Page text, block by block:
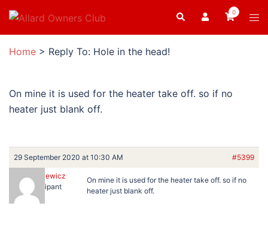
Skip
content
Search 0
Home > Reply To: Hole in the head!
On mine it is used for the heater take off. so if no
heater just blank off.
29 September 2020 at 10:30 AM #5399
BartRatkiewicz
Participant
On mine it is used for the heater take off. so if no
heater just blank off.